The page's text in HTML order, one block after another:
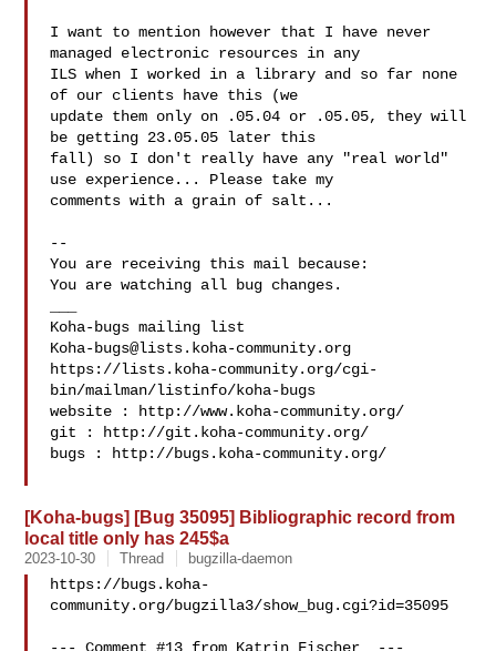
I want to mention however that I have never
managed electronic resources in any
ILS when I worked in a library and so far none
of our clients have this (we
update them only on .05.04 or .05.05, they will
be getting 23.05.05 later this
fall) so I don't really have any "real world"
use experience... Please take my
comments with a grain of salt...
--
You are receiving this mail because:
You are watching all bug changes.
Koha-bugs@lists.koha-community.org
https://lists.koha-community.org/cgi-
bin/mailman/listinfo/koha-bugs
website : http://www.koha-community.org/
git : http://git.koha-community.org/
bugs : http://bugs.koha-community.org/
[Koha-bugs] [Bug 35095] Bibliographic record from
local title only has 245$a
2023-10-30 Thread bugzilla-daemon
https://bugs.koha-
community.org/bugzilla3/show_bug.cgi?id=35095